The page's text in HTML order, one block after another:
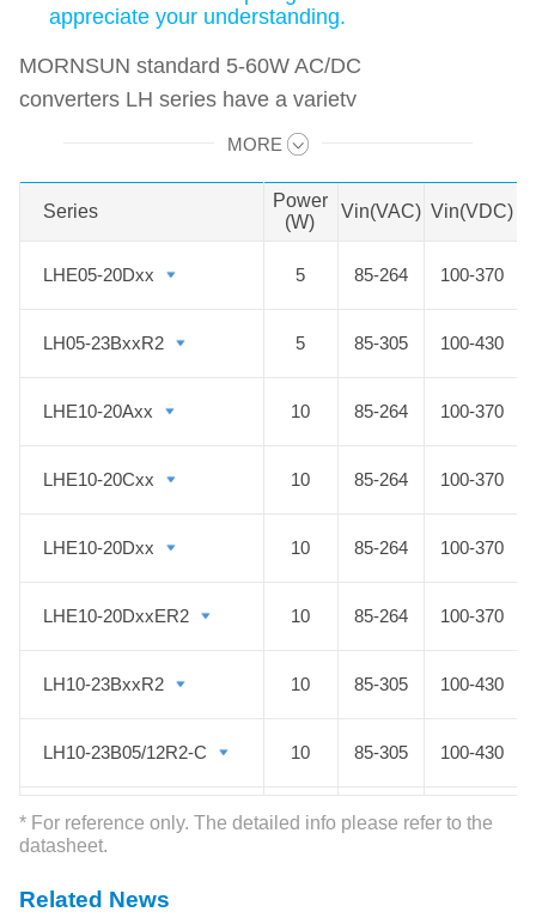
appreciate your understanding.
MORNSUN standard 5-60W AC/DC
converters LH series have a variety
of options of multiple I/O voltage
protections. It features compact
size, low power consumption, high
efficiency anf high reliability, which
applications such as industrial
MORE
Power
(W)
Vin(VAC) Vin(VDC)
LHE05-20Dxx 5 85-264 100-370
LH05-23BxxR2 5 85-305 100-430
LHE10-20Axx 10 85-264 100-370
LHE10-20Cxx 10 85-264 100-370
LHE10-20Dxx 10 85-264 100-370
LHE10-20DxxER2 10 85-264 100-370
LH10-23BxxR2 10 85-305 100-430
LH10-23B05/12R2-C 10 85-305 100-430
LHE15-20Axx 15 85-264 100-370
LHE15-20Cxx
* For reference only. The detailed info please refer to the
datasheet.
Series
LHE05-20Dxx
LH05-23BxxR2
LHE10-20Axx
LHE10-20Cxx
LHE10-20Dxx
LHE10-20DxxER2
LH10-23BxxR2
LH10-23B05/12R2-C
LHE15-20Axx
LHE15-20Cxx
Related News